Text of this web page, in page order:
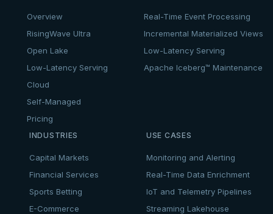
Overview
RisingWave Ultra
Open Lake
Low-Latency Serving
Cloud
Self-Managed
Pricing
Real-Time Event Processing
Incremental Materialized Views
Low-Latency Serving
Apache Iceberg™ Maintenance
INDUSTRIES
Capital Markets
Financial Services
Sports Betting
E-Commerce
USE CASES
Monitoring and Alerting
Real-Time Data Enrichment
IoT and Telemetry Pipelines
Streaming Lakehouse